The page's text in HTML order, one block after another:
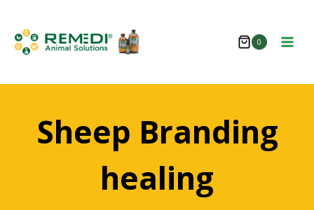
content
0
Sheep Branding
healing